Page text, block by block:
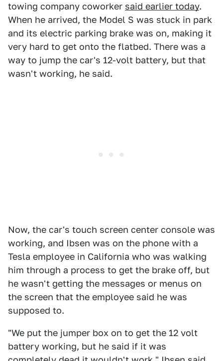
towing company coworker said earlier today.
When he arrived, the Model S was stuck in park
and its electric parking brake was on, making it
very hard to get onto the flatbed. There was a
way to jump the car's 12-volt battery, but that
wasn't working, he said.
Now, the car's touch screen center console was
working, and Ibsen was on the phone with a
Tesla employee in California who was walking
him through a process to get the brake off, but
he wasn't getting the messages or menus on
the screen that the employee said he was
supposed to.
"We put the jumper box on to get the 12 volt
battery working, but he said if it was